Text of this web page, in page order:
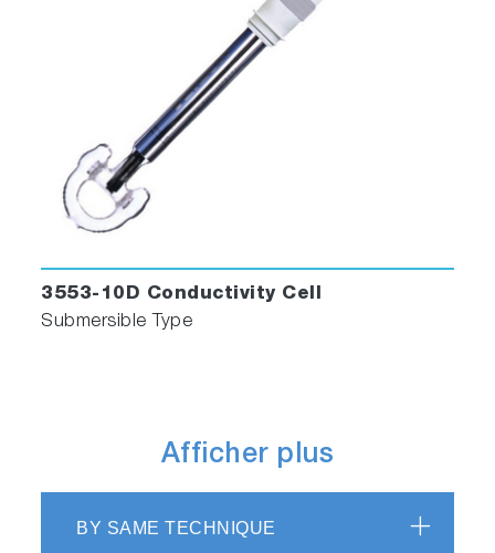
3553-10D Conductivity Cell
Submersible Type
Afficher plus
BY SAME TECHNIQUE